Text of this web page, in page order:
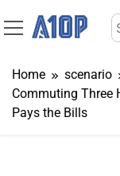
to
Home
scenario
Commuting Three
Pays the Bills